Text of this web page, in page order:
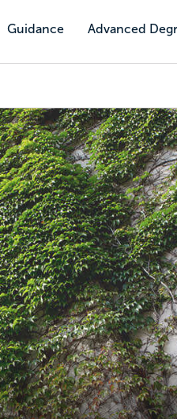
Guidance Advanced